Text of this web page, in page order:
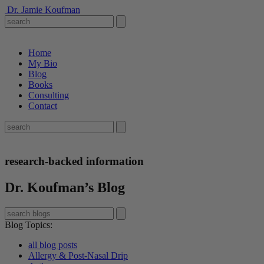
Dr. Jamie Koufman
Home
My Bio
Blog
Books
Consulting
Contact
research-backed information
Dr. Koufman’s Blog
Blog Topics:
all blog posts
Allergy & Post-Nasal Drip